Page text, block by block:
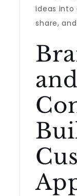
ideas into
share,
and